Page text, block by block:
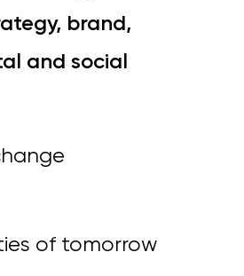
brand,
and social
of tomorrow